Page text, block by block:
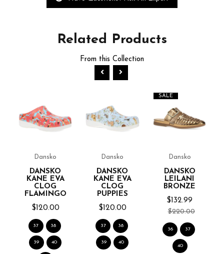
Related Products
From this Collection
Dansko
DANSKO
KANE EVA
CLOG
FLAMINGO
$120.00
37 38
39 40
Dansko
DANSKO
KANE EVA
CLOG
PUPPIES
$120.00
37 38
39 40
SALE
Dansko
DANSKO
LEILANI
BRONZE
$132.99
$220.00
36 37
40